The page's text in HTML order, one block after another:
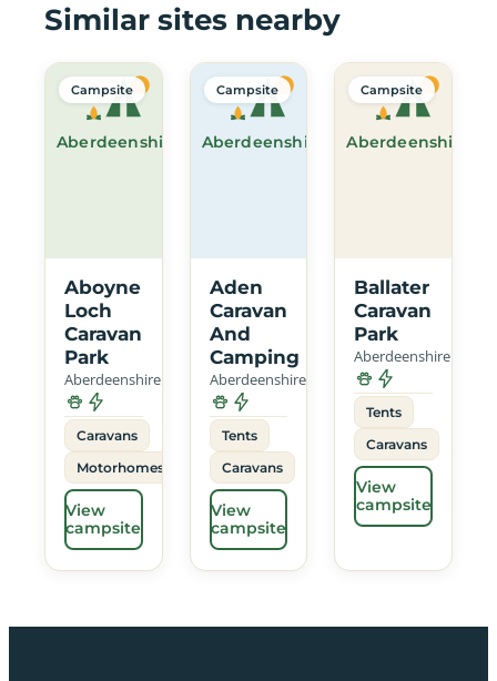
Similar sites nearby
Aberdeenshire
Campsite
Aboyne
Loch
Caravan
Park
Aberdeenshire
Caravans
Motorhomes
View
campsite
Aberdeenshire
Campsite
Aden
Caravan
And
Camping
Aberdeenshire
Tents
Caravans
View
campsite
Aberdeenshire
Campsite
Ballater
Caravan
Park
Aberdeenshire
Tents
Caravans
View
campsite